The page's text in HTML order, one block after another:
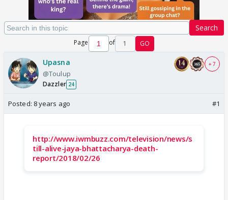
Search
Page of 1 GO
Upasna
@Toulup
Dazzler 24
+ 7
Posted: 8 years ago #1
http://www.iwmbuzz.com/television/news/s
till-alive-jaya-bhattacharya-death-
report/2018/02/26